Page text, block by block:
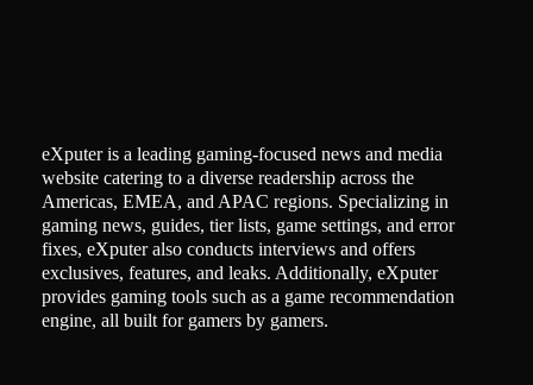
eXputer is a leading gaming-focused news and media
website catering to a diverse readership across the
Americas, EMEA, and APAC regions. Specializing in
gaming news, guides, tier lists, game settings, and error
fixes, eXputer also conducts interviews and offers
exclusives, features, and leaks. Additionally, eXputer
provides gaming tools such as a game recommendation
engine, all built for gamers by gamers.